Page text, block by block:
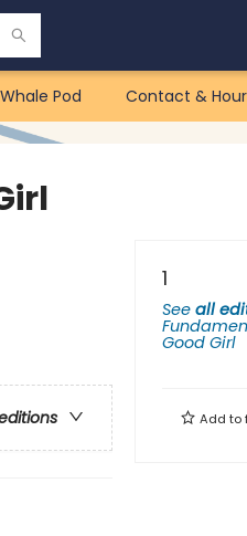
Whale Pod Contact &
1
See all
Good Girl
Add to